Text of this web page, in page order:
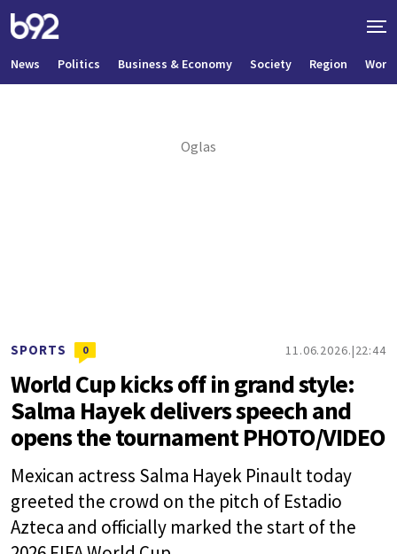
News Politics Business & Economy Society Region World
SPORTS 0 11.06.2026. 22:44
World Cup kicks off in grand style:
Salma Hayek delivers speech and
opens the tournament PHOTO/VIDEO
Mexican actress Salma Hayek Pinault today
greeted the crowd on the pitch of Estadio
Azteca and officially marked the start of the